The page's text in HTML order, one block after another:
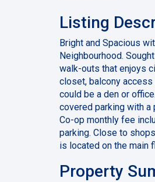
Listing
Bright and Spacious
Neighbourhood.
walk-outs that enjoys
closet, balcony
could be a den or
covered parking with
Co-op monthly fee
parking. Close to
is located on the main
Property